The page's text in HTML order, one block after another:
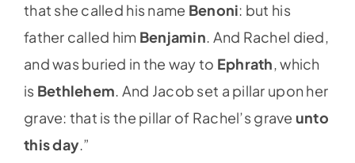
that she called his name Benoni: but his
father called him Benjamin. And Rachel died,
and was buried in the way to Ephrath, which
is Bethlehem. And Jacob set a pillar upon her
grave: that is the pillar of Rachel’s grave unto
this day.”